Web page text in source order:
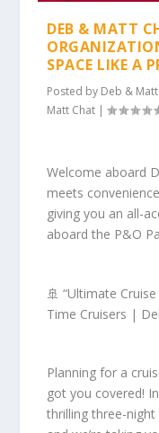
DEB & MATT
SPACE LIKE A
Posted by Deb & Matt
Matt Chat |
Welcome aboard
meets
giving you an all-
aboard the P&O
🚢 “Ultimate
Time Cruisers |
Planning for a
got you covered!
thrilling three-